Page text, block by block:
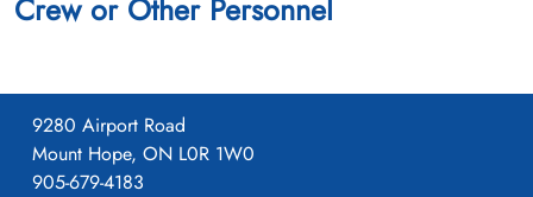
Crew or Other Personnel
9280 Airport Road
Mount Hope, ON L0R 1W0
905-679-4183